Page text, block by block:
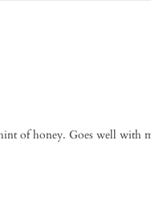
of honey. Goes well with